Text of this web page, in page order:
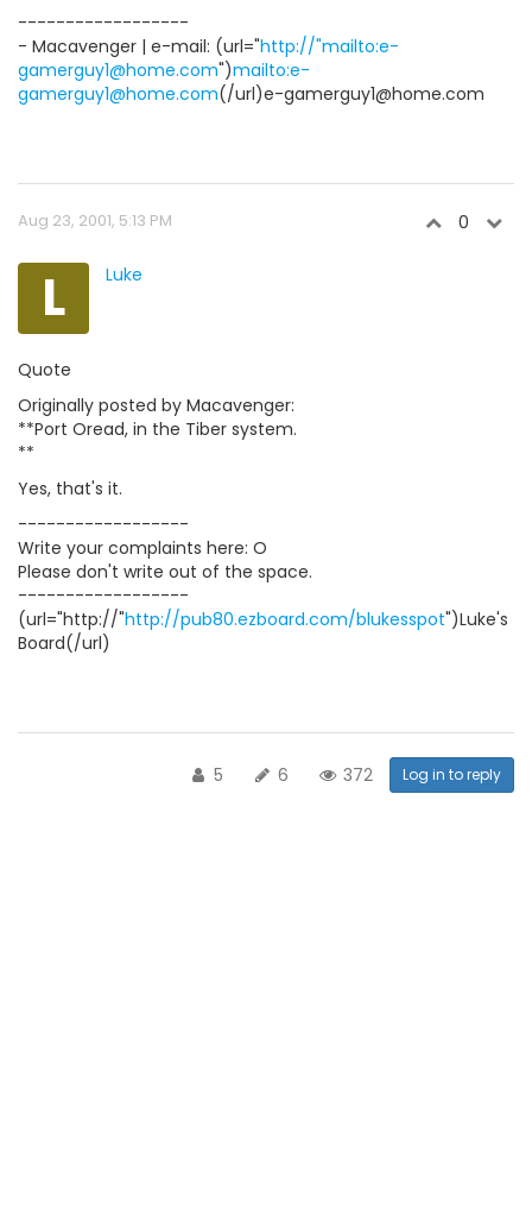
------------------
- Macavenger | e-mail: (url="http://"mailto:e-
gamerguy1@home.com")mailto:e-
gamerguy1@home.com(/url)e-gamerguy1@home.com
Aug 23, 2001, 5:13 PM 0
L Luke
Quote
Originally posted by Macavenger:
**Port Oread, in the Tiber system.
**
Yes, that's it.
------------------
Write your complaints here: O
Please don't write out of the space.
------------------
(url="http://"http://pub80.ezboard.com/blukesspot")Luke's
Board(/url)
5 6 372 Log in to reply